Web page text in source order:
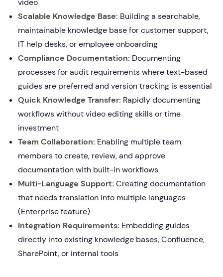
video
Scalable Knowledge Base: Building a searchable,
maintainable knowledge base for customer support,
IT help desks, or employee onboarding
Compliance Documentation: Documenting
processes for audit requirements where text-based
guides are preferred and version tracking is essential
Quick Knowledge Transfer: Rapidly documenting
workflows without video editing skills or time
investment
Team Collaboration: Enabling multiple team
members to create, review, and approve
documentation with built-in workflows
Multi-Language Support: Creating documentation
that needs translation into multiple languages
(Enterprise feature)
Integration Requirements: Embedding guides
directly into existing knowledge bases, Confluence,
SharePoint, or internal tools